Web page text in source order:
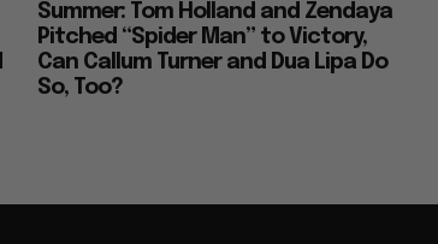
Summer: Tom Holland and Zendaya
Pitched “Spider Man” to Victory,
Can Callum Turner and Dua Lipa Do
So, Too?